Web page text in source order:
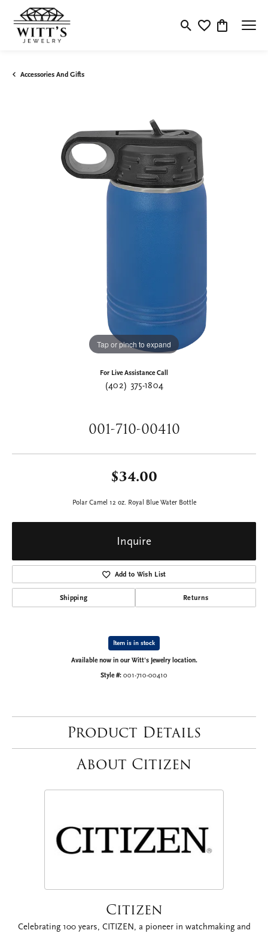
Toggle Search Menu
Toggle My
Toggle
Accessories And Gifts
Tap or pinch to expand
For Live Assistance Call
(402) 375-1804
001-710-00410
$34.00
Polar Camel 12 oz. Royal Blue Water Bottle
Inquire
Add to Wish List
Shipping Returns
Item is in stock
Available now in our Witt's Jewelry location.
Style #: 001-710-00410
Product Details
About Citizen
Citizen
Celebrating 100 years, CITIZEN, a pioneer in watchmaking and